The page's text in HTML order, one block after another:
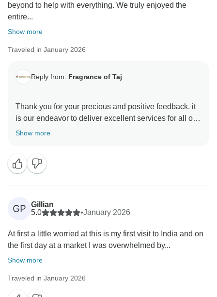
beyond to help with everything. We truly enjoyed the
entire...
Show more
Traveled in January 2026
Reply from: Fragrance of Taj
Thank you for your precious and positive feedback. it
is our endeavor to deliver excellent services for all our
guests and it is a pleasure to know that you had a
again in incredible India to explore some other part of
Show more
GP
Gillian
5.0
•January 2026
At first a little worried at this is my first visit to India and on
the first day at a market I was overwhelmed by...
Show more
Traveled in January 2026